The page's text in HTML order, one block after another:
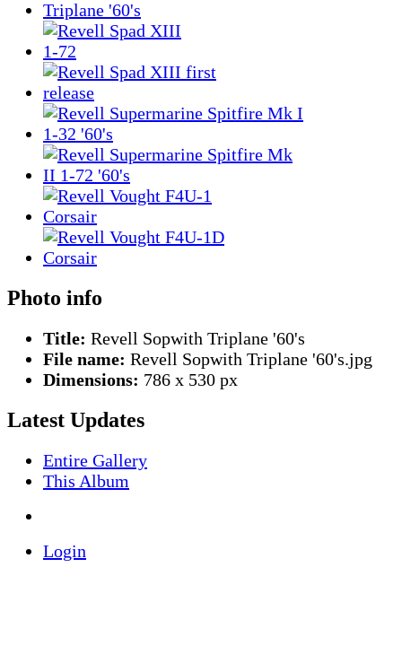
Photo info
Title: Revell Sopwith Triplane '60's
File name: Revell Sopwith Triplane '60's.jpg
Dimensions: 786 x 530 px
Latest Updates
Entire Gallery
This Album
Login